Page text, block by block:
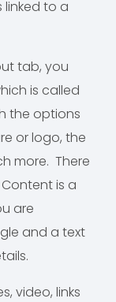
linked to a
tab, you
is called
the options
or logo, the
more. There
is a
are
and a text
video, links